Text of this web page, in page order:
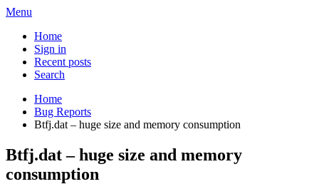
Menu
Home
Sign in
Recent posts
Search
Home
Bug Reports
Btfj.dat – huge size and memory consumption
Btfj.dat – huge size and memory
consumption